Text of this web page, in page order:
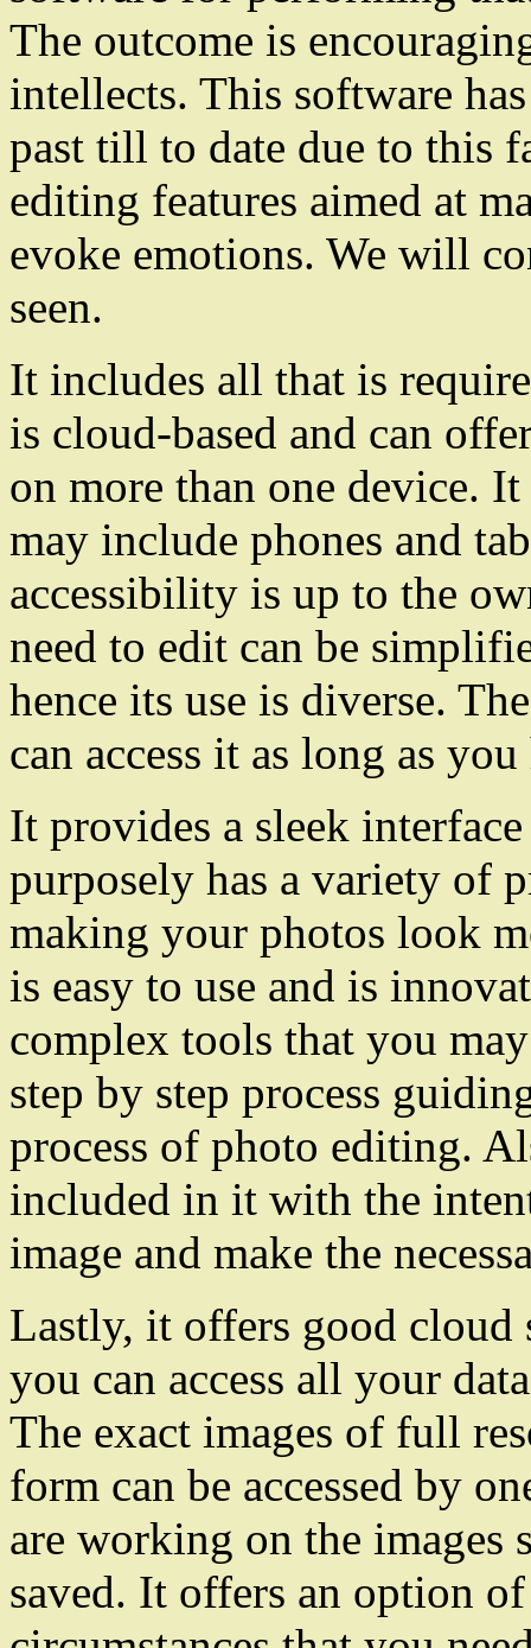
The outcome is
intellects. This software
past till to date due to this
editing features aimed at
evoke emotions. We will
seen.
It includes all that is
is cloud-based and can
on more than one device.
may include phones and
accessibility is up to the
need to edit can be
hence its use is diverse.
can access it as long as
It provides a sleek
purposely has a variety of
making your photos look
is easy to use and is
complex tools that you
step by step process
process of photo editing.
included in it with the
image and make the
Lastly, it offers good cloud
you can access all your
The exact images of full
form can be accessed by
are working on the images
saved. It offers an option